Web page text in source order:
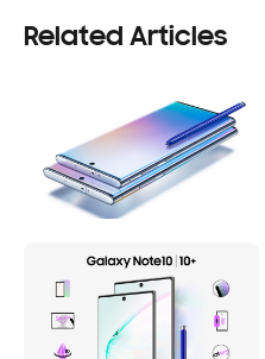
Related Articles